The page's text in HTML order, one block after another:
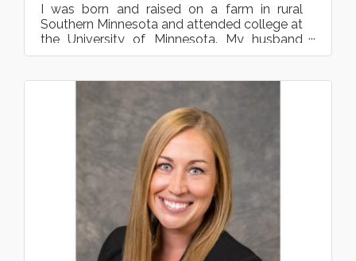
I was born and raised on a farm in rural
Southern Minnesota and attended college at
the University of Minnesota. My husband
and I have 3 grown ch...